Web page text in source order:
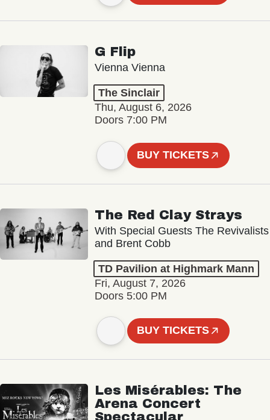
G Flip
Vienna Vienna
The Sinclair
Thu, August 6, 2026
Doors 7:00 PM
BUY TICKETS
The Red Clay Strays
With Special Guests The Revivalists
and Brent Cobb
TD Pavilion at Highmark Mann
Fri, August 7, 2026
Doors 5:00 PM
BUY TICKETS
Les Misérables: The
Arena Concert
Spectacular